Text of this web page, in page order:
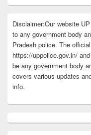
Disclaimer:Our website
to any government body
Pradesh police. The
https://uppolice.gov.in/
be any government body
covers various updates
info.